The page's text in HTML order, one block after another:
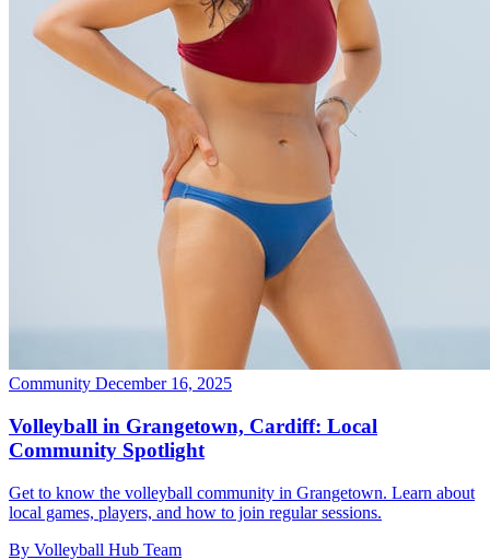
Community December 16, 2025
Volleyball in Grangetown, Cardiff: Local
Community Spotlight
Get to know the volleyball community in Grangetown. Learn about
local games, players, and how to join regular sessions.
By Volleyball Hub Team